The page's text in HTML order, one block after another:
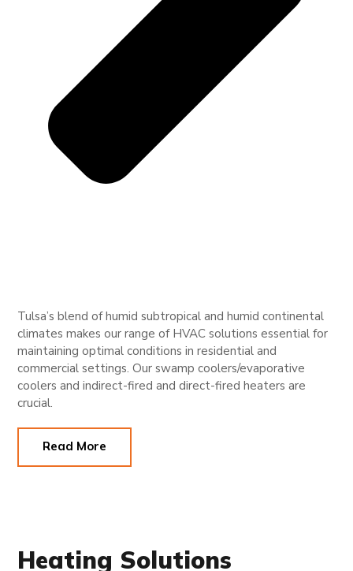
Tulsa’s blend of humid subtropical and humid continental
climates makes our range of HVAC solutions essential for
maintaining optimal conditions in residential and
commercial settings. Our swamp coolers/evaporative
coolers and indirect-fired and direct-fired heaters are
crucial.
Read More
Heating Solutions